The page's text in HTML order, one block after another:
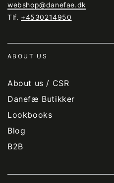
webshop@danefae.dk
Tlf. +4530214950
ABOUT US
About us / CSR
Danefæ Butikker
Lookbooks
Blog
B2B